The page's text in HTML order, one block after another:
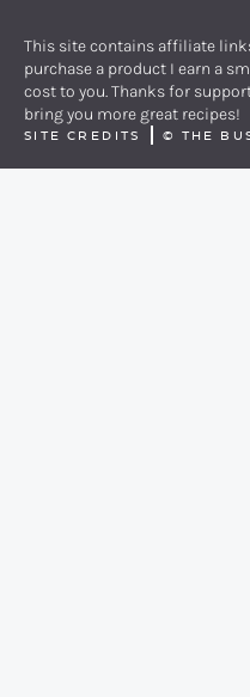
This site contains affiliate
purchase a product I earn a
cost to you. Thanks for
bring you more great recipes!
SITE CREDITS © THE